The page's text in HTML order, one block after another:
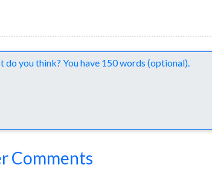
Comments